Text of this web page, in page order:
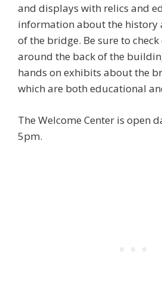
and displays with relics and
information about the history
of the bridge. Be sure to
around the back of the
hands on exhibits about the
which are both educational
The Welcome Center is open
5pm.